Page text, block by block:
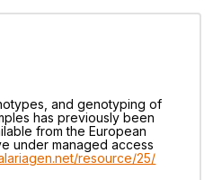
and genotyping of
has previously been
from the European
under managed access
resource/25/